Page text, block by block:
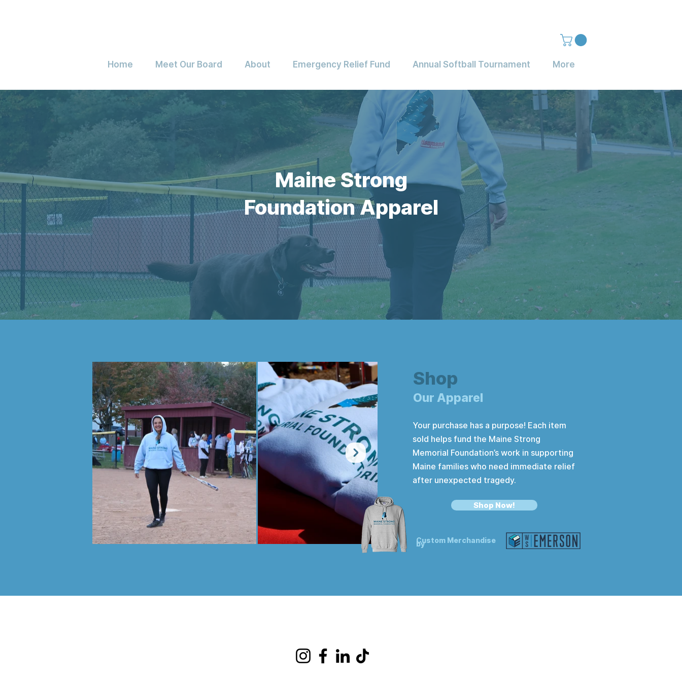
Home Meet Our Board About Emergency Relief Fund Annual Softball Tournament More
Maine Strong
Foundation Apparel
Our Apparel
Shop
Your purchase has a purpose! Each item
sold helps fund the Maine Strong
Memorial Foundation’s work in supporting
Maine families who need immediate relief
after unexpected tragedy.
Shop Now!
Custom Merchandise
by